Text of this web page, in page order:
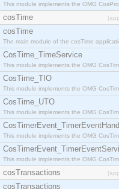
This module implements the OMG
cosTime
cosTime
The main module of the cosTime
CosTime_TimeService
This module implements the OMG
CosTime_TIO
This module implements the OMG
CosTime_UTO
This module implements the OMG
This module implements the OMG
This module implements the OMG
cosTransactions
cosTransactions